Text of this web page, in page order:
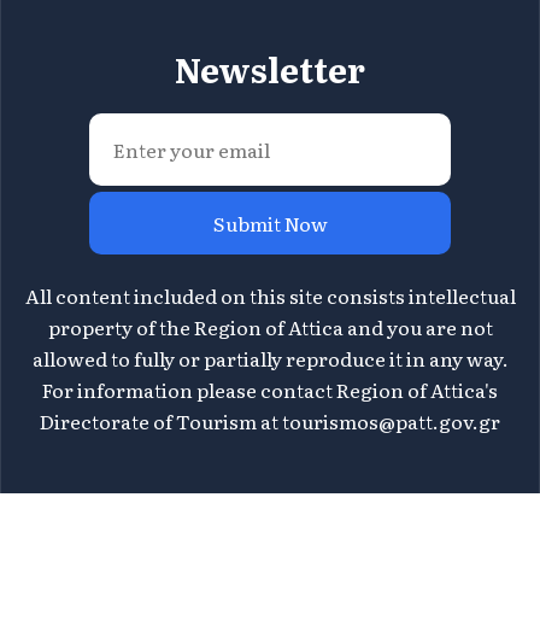
Newsletter
Submit Now
All content included on this site consists intellectual
property of the Region of Attica and you are not
allowed to fully or partially reproduce it in any way.
For information please contact Region of Attica's
Directorate of Tourism attourismos@patt.gov.gr